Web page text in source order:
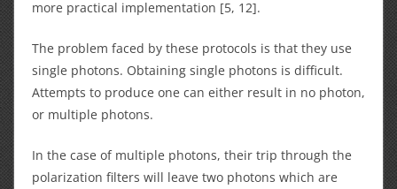
more practical implementation [5, 12].
The problem faced by these protocols is that they use
single photons. Obtaining single photons is difficult.
Attempts to produce one can either result in no photon,
or multiple photons.
In the case of multiple photons, their trip through the
polarization filters will leave two photons which are